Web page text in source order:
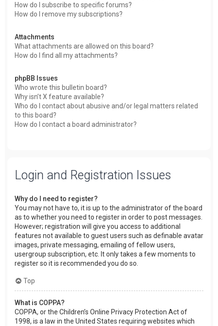
How do I subscribe to specific forums?
How do I remove my subscriptions?
Attachments
What attachments are allowed on this board?
How do I find all my attachments?
phpBB Issues
Who wrote this bulletin board?
Why isn’t X feature available?
Who do I contact about abusive and/or legal matters related
to this board?
How do I contact a board administrator?
Login and Registration Issues
Why do I need to register?
You may not have to, it is up to the administrator of the board
as to whether you need to register in order to post messages.
However; registration will give you access to additional
features not available to guest users such as definable avatar
images, private messaging, emailing of fellow users,
usergroup subscription, etc. It only takes a few moments to
register so it is recommended you do so.
Top
What is COPPA?
COPPA, or the Children’s Online Privacy Protection Act of
1998, is a law in the United States requiring websites which